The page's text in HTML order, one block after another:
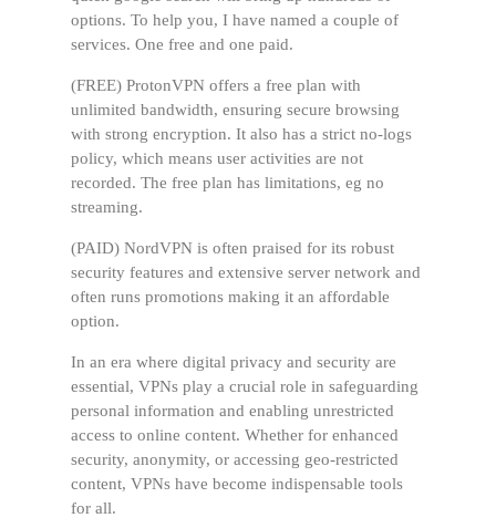
options. To help you, I have named a couple of
services. One free and one paid.
(FREE) ProtonVPN offers a free plan with
unlimited bandwidth, ensuring secure browsing
with strong encryption. It also has a strict no-logs
policy, which means user activities are not
recorded. The free plan has limitations, eg no
streaming.
(PAID) NordVPN is often praised for its robust
security features and extensive server network and
often runs promotions making it an affordable
option.
In an era where digital privacy and security are
essential, VPNs play a crucial role in safeguarding
personal information and enabling unrestricted
access to online content. Whether for enhanced
security, anonymity, or accessing geo-restricted
content, VPNs have become indispensable tools
for all.